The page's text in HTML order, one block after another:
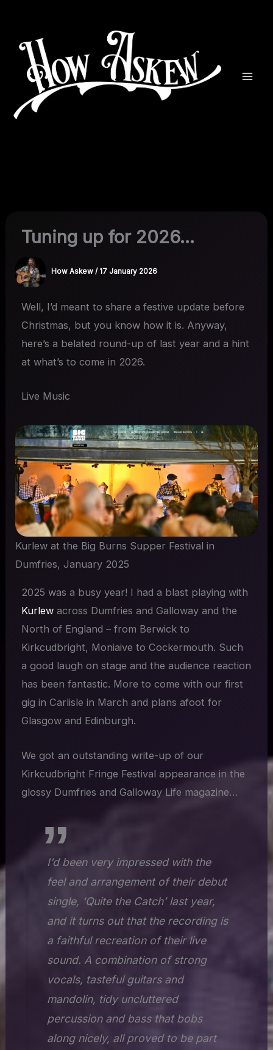
content
Tuning up for 2026…
How Askew /17 January 2026
Well, I’d meant to share a festive update before
Christmas, but you know how it is. Anyway,
here’s a belated round-up of last year and a hint
at what’s to come in 2026.
Live Music
Kurlew at the Big Burns Supper Festival in
Dumfries, January 2025
2025 was a busy year! I had a blast playing with
Kurlew across Dumfries and Galloway and the
North of England – from Berwick to
Kirkcudbright, Moniaive to Cockermouth. Such
a good laugh on stage and the audience reaction
has been fantastic. More to come with our first
gig in Carlisle in March and plans afoot for
Glasgow and Edinburgh.
We got an outstanding write-up of our
Kirkcudbright Fringe Festival appearance in the
glossy Dumfries and Galloway Life magazine…
I’d been very impressed with the
feel and arrangement of their debut
single, ‘Quite the Catch’ last year,
and it turns out that the recording is
a faithful recreation of their live
sound. A combination of strong
vocals, tasteful guitars and
mandolin, tidy uncluttered
percussion and bass that bobs
along nicely, all proved to be part